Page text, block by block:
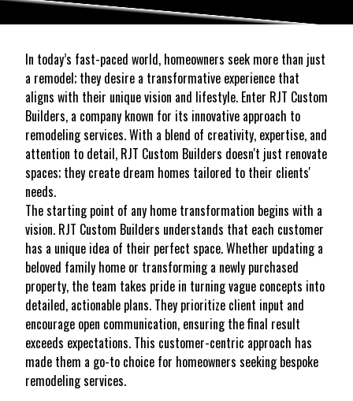
In today’s fast-paced world, homeowners seek more than just
a remodel; they desire a transformative experience that
aligns with their unique vision and lifestyle. Enter RJT Custom
Builders, a company known for its innovative approach to
remodeling services. With a blend of creativity, expertise, and
attention to detail, RJT Custom Builders doesn't just renovate
spaces; they create dream homes tailored to their clients'
needs.
The starting point of any home transformation begins with a
vision. RJT Custom Builders understands that each customer
has a unique idea of their perfect space. Whether updating a
beloved family home or transforming a newly purchased
property, the team takes pride in turning vague concepts into
detailed, actionable plans. They prioritize client input and
encourage open communication, ensuring the final result
exceeds expectations. This customer-centric approach has
made them a go-to choice for homeowners seeking bespoke
remodeling services.